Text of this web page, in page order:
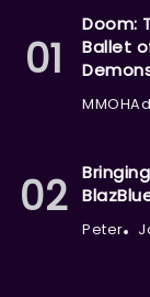
Doom:
Ballet
Peter